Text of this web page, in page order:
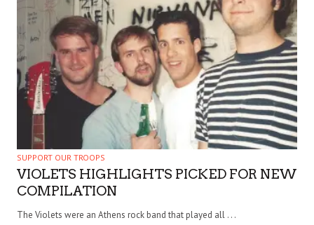
SUPPORT OUR TROOPS
VIOLETS HIGHLIGHTS PICKED FOR NEW
COMPILATION
The Violets were an Athens rock band that played all . . .